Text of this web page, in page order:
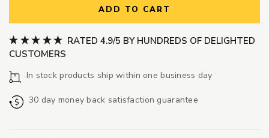
ADD TO CART
RATED 4.9/5 BY HUNDREDS OF DELIGHTED
CUSTOMERS
In stock products ship within one business day
30 day money back satisfaction guarantee